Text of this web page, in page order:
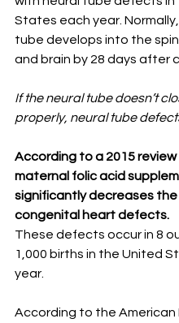
States each year.
tube develops into the
and brain by 28 days after
If the neural tube doesn’t
properly, neural tube
According to a 2015
maternal folic acid
significantly decreases the
congenital heart defects.
These defects occur in 8
1,000 births in the United
year.⁣
According to the American